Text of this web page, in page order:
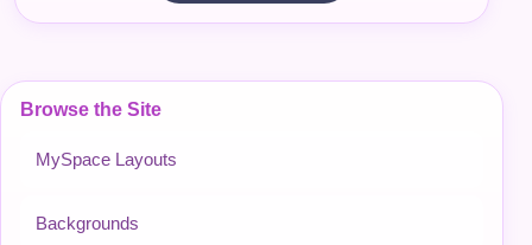
Browse the Site
MySpace Layouts
Backgrounds